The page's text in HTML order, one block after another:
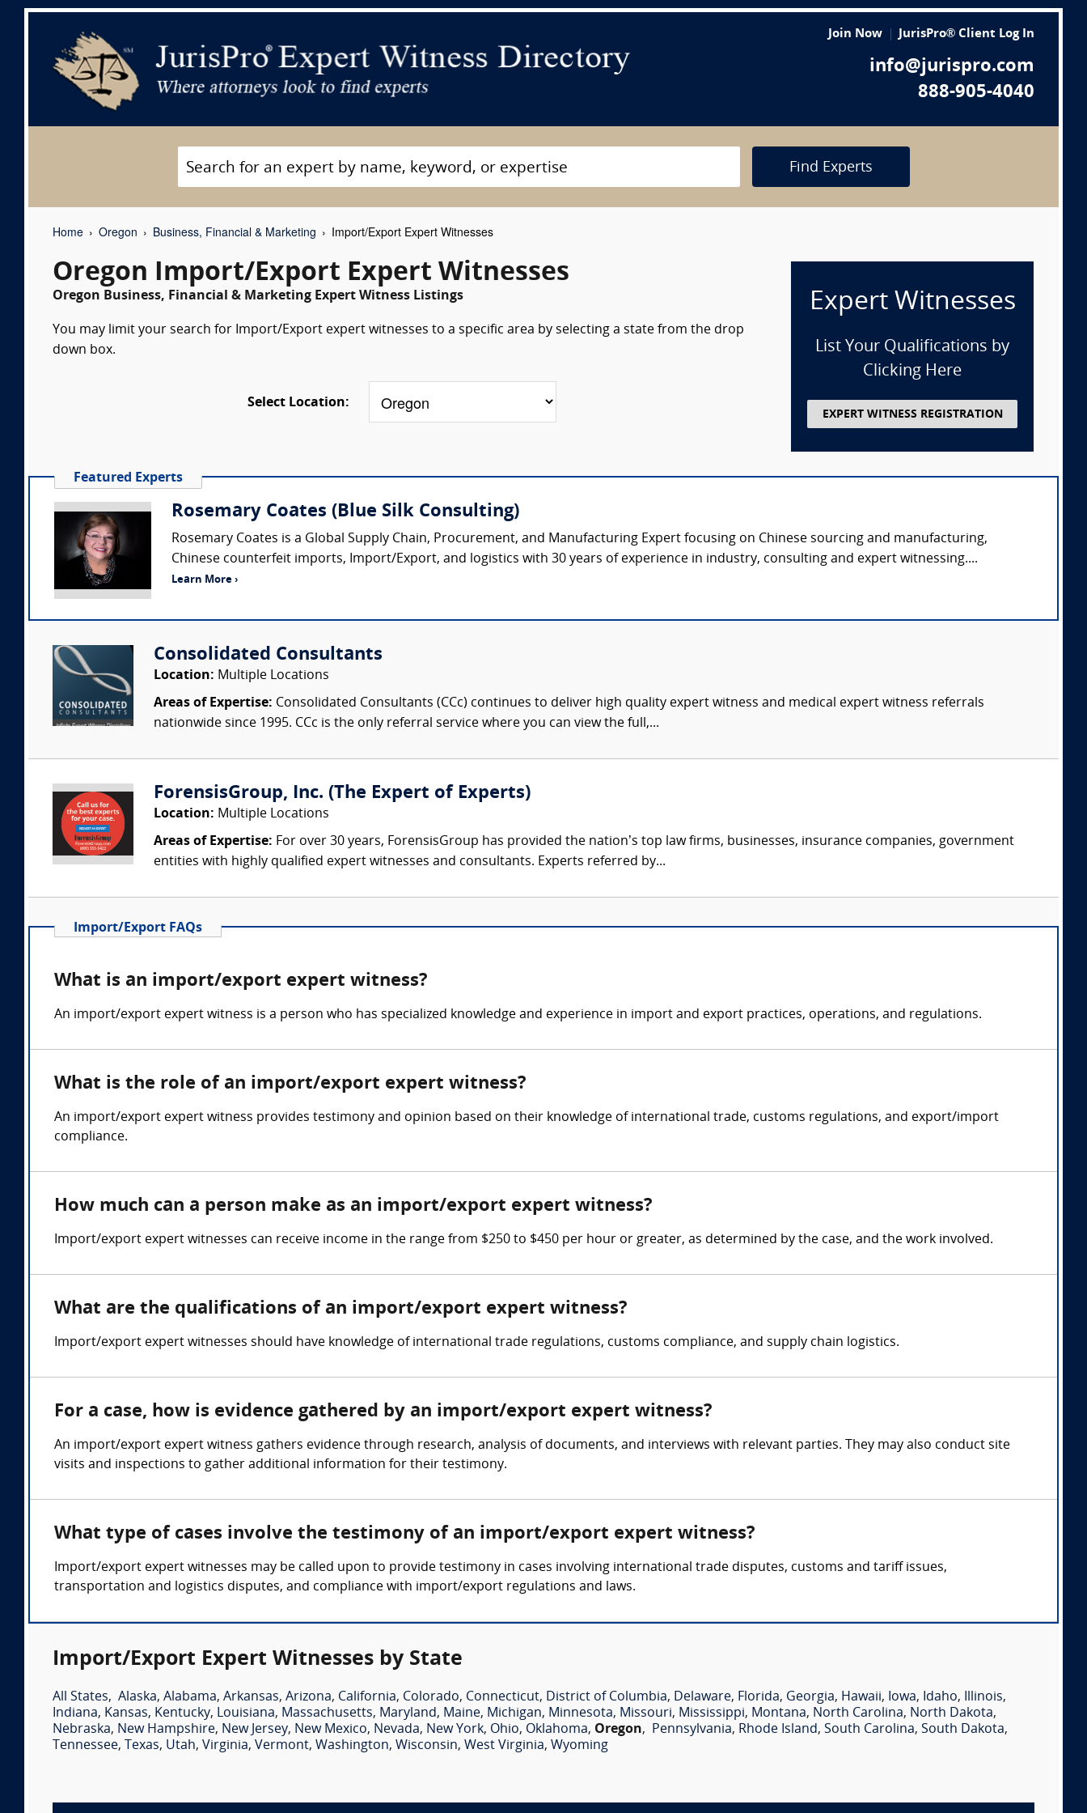
Join Now JurisPro® Client Log In
info@jurispro.com
888-905-4040
Find Experts
Home Oregon Business, Financial & Marketing Import/Export Expert Witnesses
Oregon Import/Export Expert Witnesses
Oregon Business, Financial & Marketing Expert Witness Listings
You may limit your search for Import/Export expert witnesses to a specific area by selecting a state from the drop
down box.
Select Location:
Expert Witnesses
List Your Qualifications by
Clicking Here
EXPERT WITNESS REGISTRATION
Featured Experts
Rosemary Coates (Blue Silk Consulting)
Rosemary Coates is a Global Supply Chain, Procurement, and Manufacturing Expert focusing on Chinese sourcing and manufacturing,
Chinese counterfeit imports, Import/Export, and logistics with 30 years of experience in industry, consulting and expert witnessing....
Learn More ›
Consolidated Consultants
Location: Multiple Locations
Areas of Expertise: Consolidated Consultants (CCc) continues to deliver high quality expert witness and medical expert witness referrals
nationwide since 1995. CCc is the only referral service where you can view the full,...
ForensisGroup, Inc. (The Expert of Experts)
Location: Multiple Locations
Areas of Expertise: For over 30 years, ForensisGroup has provided the nation’s top law firms, businesses, insurance companies, government
entities with highly qualified expert witnesses and consultants. Experts referred by...
Import/Export FAQs
What is an import/export expert witness?
An import/export expert witness is a person who has specialized knowledge and experience in import and export practices, operations, and regulations.
What is the role of an import/export expert witness?
An import/export expert witness provides testimony and opinion based on their knowledge of international trade, customs regulations, and export/import
compliance.
How much can a person make as an import/export expert witness?
Import/export expert witnesses can receive income in the range from $250 to $450 per hour or greater, as determined by the case, and the work involved.
What are the qualifications of an import/export expert witness?
Import/export expert witnesses should have knowledge of international trade regulations, customs compliance, and supply chain logistics.
For a case, how is evidence gathered by an import/export expert witness?
An import/export expert witness gathers evidence through research, analysis of documents, and interviews with relevant parties. They may also conduct site
visits and inspections to gather additional information for their testimony.
What type of cases involve the testimony of an import/export expert witness?
Import/export expert witnesses may be called upon to provide testimony in cases involving international trade disputes, customs and tariff issues,
transportation and logistics disputes, and compliance with import/export regulations and laws.
Import/Export Expert Witnesses by State
All States, Alaska, Alabama, Arkansas, Arizona, California, Colorado, Connecticut, District of Columbia, Delaware, Florida, Georgia, Hawaii, Iowa, Idaho, Illinois,
Indiana, Kansas, Kentucky, Louisiana, Massachusetts, Maryland, Maine, Michigan, Minnesota, Missouri, Mississippi, Montana, North Carolina, North Dakota,
Nebraska, New Hampshire, New Jersey, New Mexico, Nevada, New York, Ohio, Oklahoma, Oregon, Pennsylvania, Rhode Island, South Carolina, South Dakota,
Tennessee, Texas, Utah, Virginia, Vermont, Washington, Wisconsin, West Virginia, Wyoming